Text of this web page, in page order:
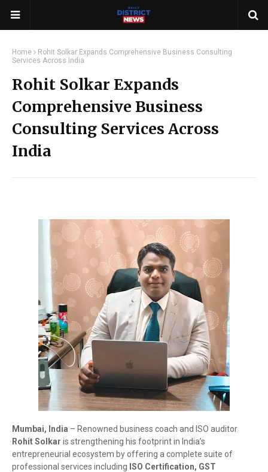
Home
Rohit Solkar Expands Comprehensive Business Consulting
Services Across India
Rohit Solkar Expands
Comprehensive Business
Consulting Services Across
India
Mumbai, India – Renowned business coach and ISO auditor
Rohit Solkar is strengthening his footprint in India’s
entrepreneurial ecosystem by offering a complete suite of
professional services including ISO Certification, GST